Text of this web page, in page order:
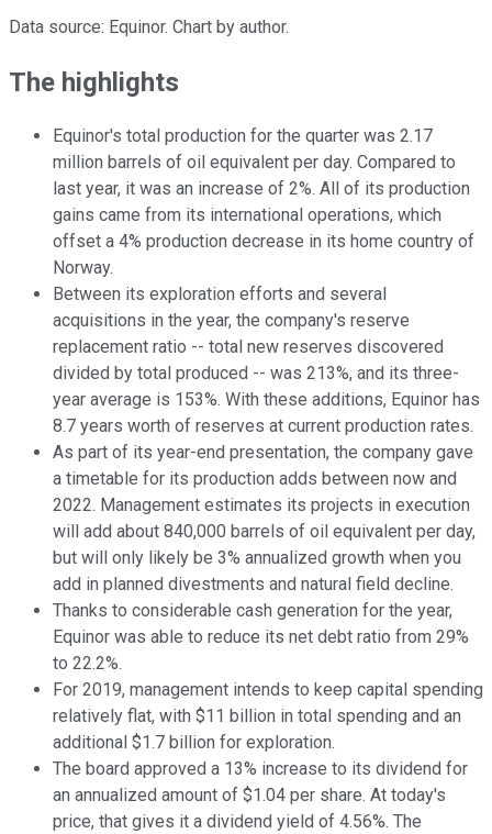
Data source: Equinor. Chart by author.
The highlights
Equinor's total production for the quarter was 2.17
million barrels of oil equivalent per day. Compared to
last year, it was an increase of 2%. All of its production
gains came from its international operations, which
offset a 4% production decrease in its home country of
Norway.
Between its exploration efforts and several
acquisitions in the year, the company's reserve
replacement ratio -- total new reserves discovered
divided by total produced -- was 213%, and its three-
year average is 153%. With these additions, Equinor has
8.7 years worth of reserves at current production rates.
As part of its year-end presentation, the company gave
a timetable for its production adds between now and
2022. Management estimates its projects in execution
will add about 840,000 barrels of oil equivalent per day,
but will only likely be 3% annualized growth when you
add in planned divestments and natural field decline.
Thanks to considerable cash generation for the year,
Equinor was able to reduce its net debt ratio from 29%
to 22.2%.
For 2019, management intends to keep capital spending
relatively flat, with $11 billion in total spending and an
additional $1.7 billion for exploration.
The board approved a 13% increase to its dividend for
an annualized amount of $1.04 per share. At today's
price, that gives it a dividend yield of 4.56%. The